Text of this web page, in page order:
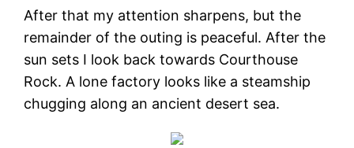
After that my attention sharpens, but the
remainder of the outing is peaceful. After the
sun sets I look back towards Courthouse
Rock. A lone factory looks like a steamship
chugging along an ancient desert sea.